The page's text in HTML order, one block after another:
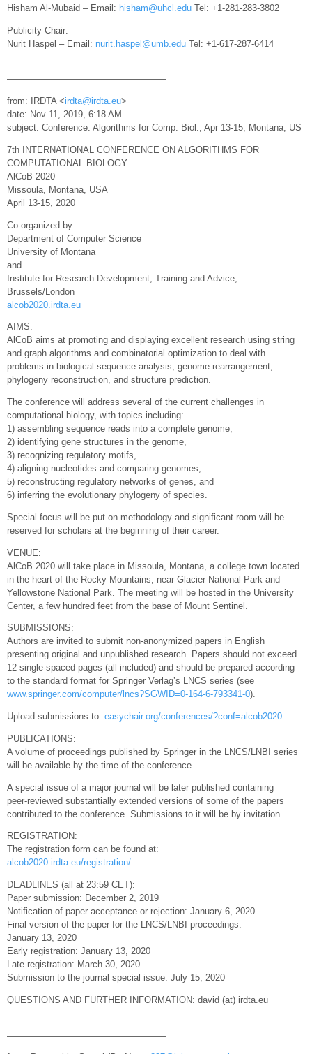
Hisham Al-Mubaid – Email: hisham@uhcl.edu Tel: +1-281-283-3802
Publicity Chair:
Nurit Haspel – Email: nurit.haspel@umb.edu Tel: +1-617-287-6414
—————————————————–
from: IRDTA <irdta@irdta.eu>
date: Nov 11, 2019, 6:18 AM
subject: Conference: Algorithms for Comp. Biol., Apr 13-15, Montana, US
7th INTERNATIONAL CONFERENCE ON ALGORITHMS FOR
COMPUTATIONAL BIOLOGY
AlCoB 2020
Missoula, Montana, USA
April 13-15, 2020
Co-organized by:
Department of Computer Science
University of Montana
and
Institute for Research Development, Training and Advice,
Brussels/London
alcob2020.irdta.eu
AIMS:
AlCoB aims at promoting and displaying excellent research using string
and graph algorithms and combinatorial optimization to deal with
problems in biological sequence analysis, genome rearrangement,
phylogeny reconstruction, and structure prediction.
The conference will address several of the current challenges in
computational biology, with topics including:
1) assembling sequence reads into a complete genome,
2) identifying gene structures in the genome,
3) recognizing regulatory motifs,
4) aligning nucleotides and comparing genomes,
5) reconstructing regulatory networks of genes, and
6) inferring the evolutionary phylogeny of species.
Special focus will be put on methodology and significant room will be
reserved for scholars at the beginning of their career.
VENUE:
AlCoB 2020 will take place in Missoula, Montana, a college town located
in the heart of the Rocky Mountains, near Glacier National Park and
Yellowstone National Park. The meeting will be hosted in the University
Center, a few hundred feet from the base of Mount Sentinel.
SUBMISSIONS:
Authors are invited to submit non-anonymized papers in English
presenting original and unpublished research. Papers should not exceed
12 single-spaced pages (all included) and should be prepared according
to the standard format for Springer Verlag’s LNCS series (see
www.springer.com/computer/lncs?SGWID=0-164-6-793341-0).
Upload submissions to: easychair.org/conferences/?conf=alcob2020
PUBLICATIONS:
A volume of proceedings published by Springer in the LNCS/LNBI series
will be available by the time of the conference.
A special issue of a major journal will be later published containing
peer-reviewed substantially extended versions of some of the papers
contributed to the conference. Submissions to it will be by invitation.
REGISTRATION:
The registration form can be found at:
alcob2020.irdta.eu/registration/
DEADLINES (all at 23:59 CET):
Paper submission: December 2, 2019
Notification of paper acceptance or rejection: January 6, 2020
Final version of the paper for the LNCS/LNBI proceedings:
January 13, 2020
Early registration: January 13, 2020
Late registration: March 30, 2020
Submission to the journal special issue: July 15, 2020
QUESTIONS AND FURTHER INFORMATION: david (at) irdta.eu
—————————————————–